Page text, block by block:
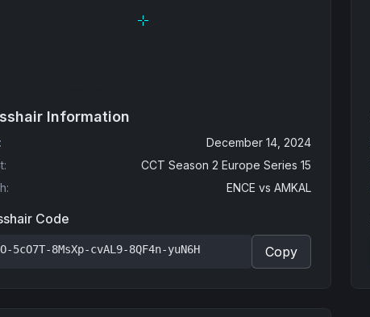
Information
:
December 14, 2024
:
CCT Season 2 Europe Series 15
: ENCE vs AMKAL
Code
5cO7T-8MsXp-cvAL9-8QF4n-yuN6H Copy